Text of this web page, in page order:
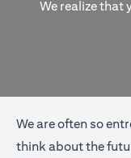
We realize that
We are often so
think about the